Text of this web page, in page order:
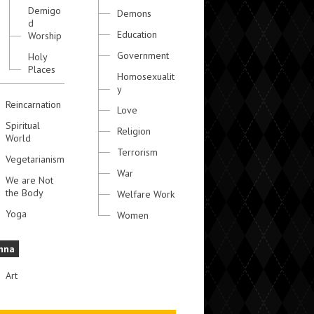
Demigo
d
Worship
Holy
Places
Reincarnation
Spiritual
World
Vegetarianism
We are Not
the Body
Yoga
Art
Demons
Education
Government
Homosexualit
y
Love
Religion
Terrorism
War
Welfare Work
Women